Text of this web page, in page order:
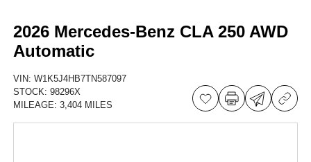
2026 Mercedes-Benz CLA 250 AWD
Automatic
VIN:W1K5J4HB7TN587097
STOCK:98296X
MILEAGE:3,404 MILES